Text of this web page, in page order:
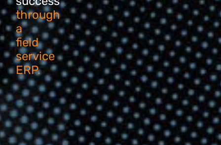
through
a
field
service
ERP.